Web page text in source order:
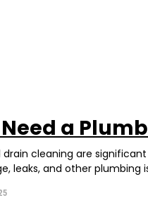
Need a
drain cleaning are
leaks, and other plumbing